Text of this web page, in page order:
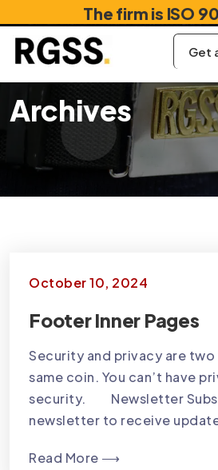
The firm is ISO
Get
Archives
October 10, 2024
Footer Inner Pages
Security and privacy are
same coin. You can’t have
security. Newsletter
newsletter to receive
Read More ⟶